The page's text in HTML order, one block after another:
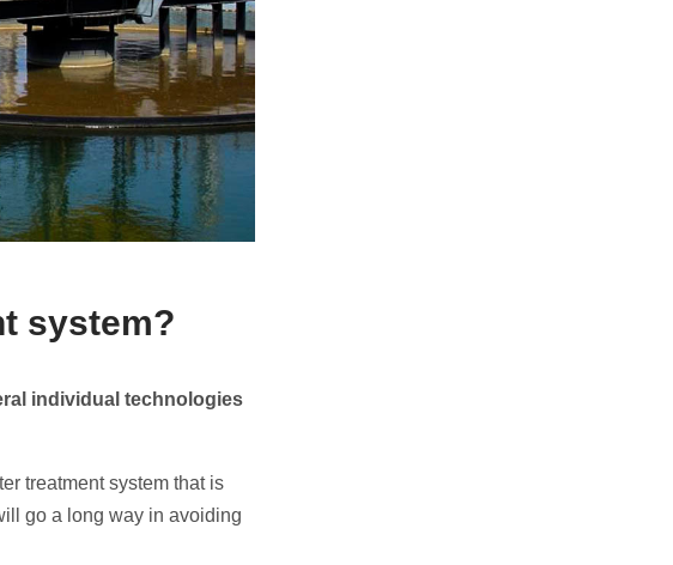
system?
individual technologies
treatment system that is
go a long way in avoiding